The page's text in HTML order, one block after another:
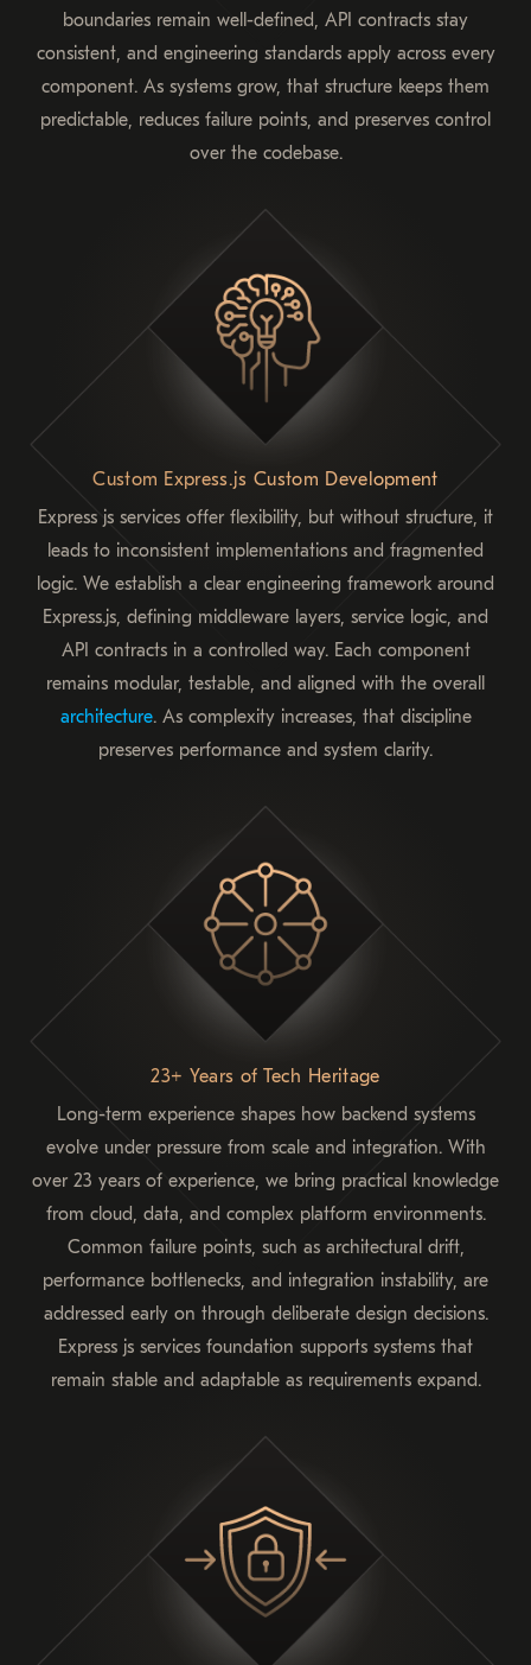
boundaries remain well-defined, API contracts stay
consistent, and engineering standards apply across every
component. As systems grow, that structure keeps them
predictable, reduces failure points, and preserves control
over the codebase.
Custom Express.js Custom Development
Express js services offer flexibility, but without structure, it
leads to inconsistent implementations and fragmented
logic. We establish a clear engineering framework around
Express.js, defining middleware layers, service logic, and
API contracts in a controlled way. Each component
remains modular, testable, and aligned with the overall
architecture. As complexity increases, that discipline
preserves performance and system clarity.
23+ Years of Tech Heritage
Long-term experience shapes how backend systems
evolve under pressure from scale and integration. With
over 23 years of experience, we bring practical knowledge
from cloud, data, and complex platform environments.
Common failure points, such as architectural drift,
performance bottlenecks, and integration instability, are
addressed early on through deliberate design decisions.
Express js services foundation supports systems that
remain stable and adaptable as requirements expand.